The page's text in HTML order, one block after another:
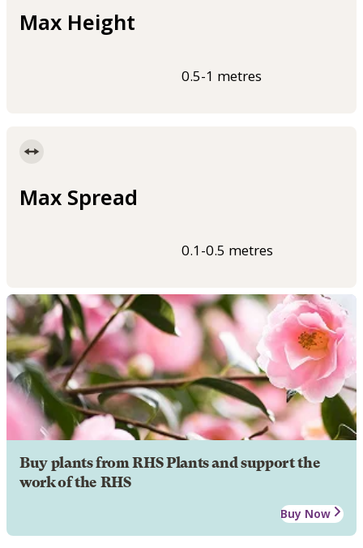
Max Height
0.5-1 metres
Max Spread
0.1-0.5 metres
Buy plants from RHS Plants and support the
work of the RHS
Buy Now